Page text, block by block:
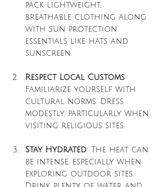
pack lightweight,
breathable clothing along
with sun protection
essentials like hats and
sunscreen.
Respect Local Customs:
Familiarize yourself with
cultural norms. Dress
modestly, particularly when
visiting religious sites.
Stay Hydrated: The heat can
be intense, especially when
exploring outdoor sites.